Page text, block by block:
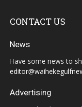
CONTACT US
News
Have some news to
Advertising